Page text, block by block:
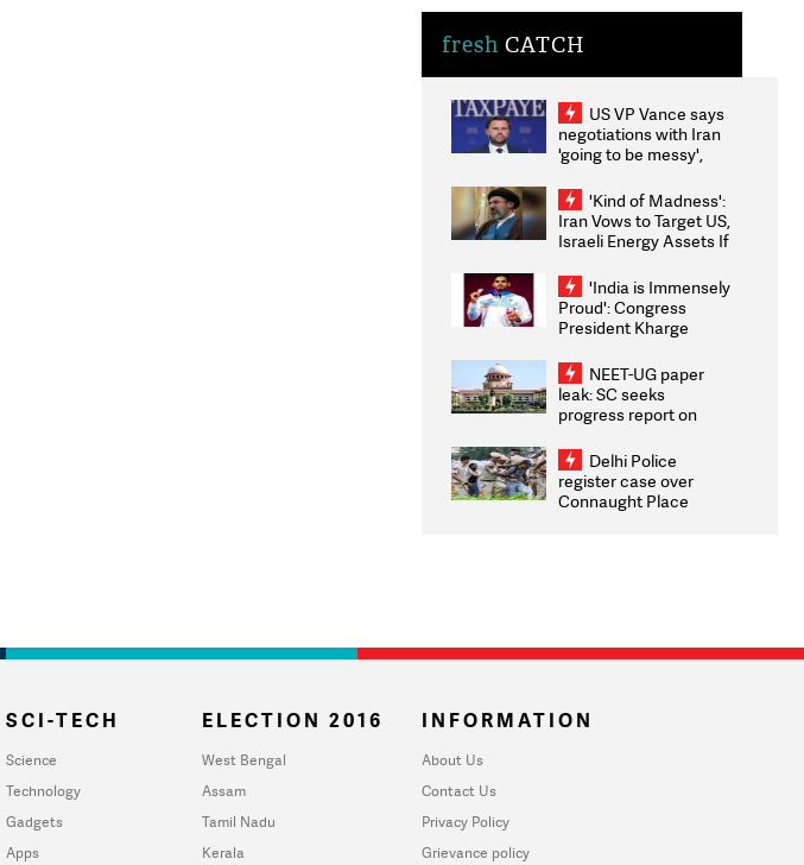
fresh CATCH
US VP Vance says
negotiations with Iran
'going to be messy',
'Kind of Madness':
Iran Vows to Target US,
Israeli Energy Assets If
Weighs Fresh Strikes
'India is Immensely
Proud': Congress
President Kharge
2026 Medallists
NEET-UG paper
leak: SC seeks
progress report on
infrastructure, security
on pleas seeking NTA
overhaul
Delhi Police
register case over
Connaught Place
SCI-TECH
Science
Technology
Gadgets
Apps
ELECTION 2016
West Bengal
Assam
Tamil Nadu
Kerala
INFORMATION
About Us
Contact Us
Privacy Policy
Grievance policy